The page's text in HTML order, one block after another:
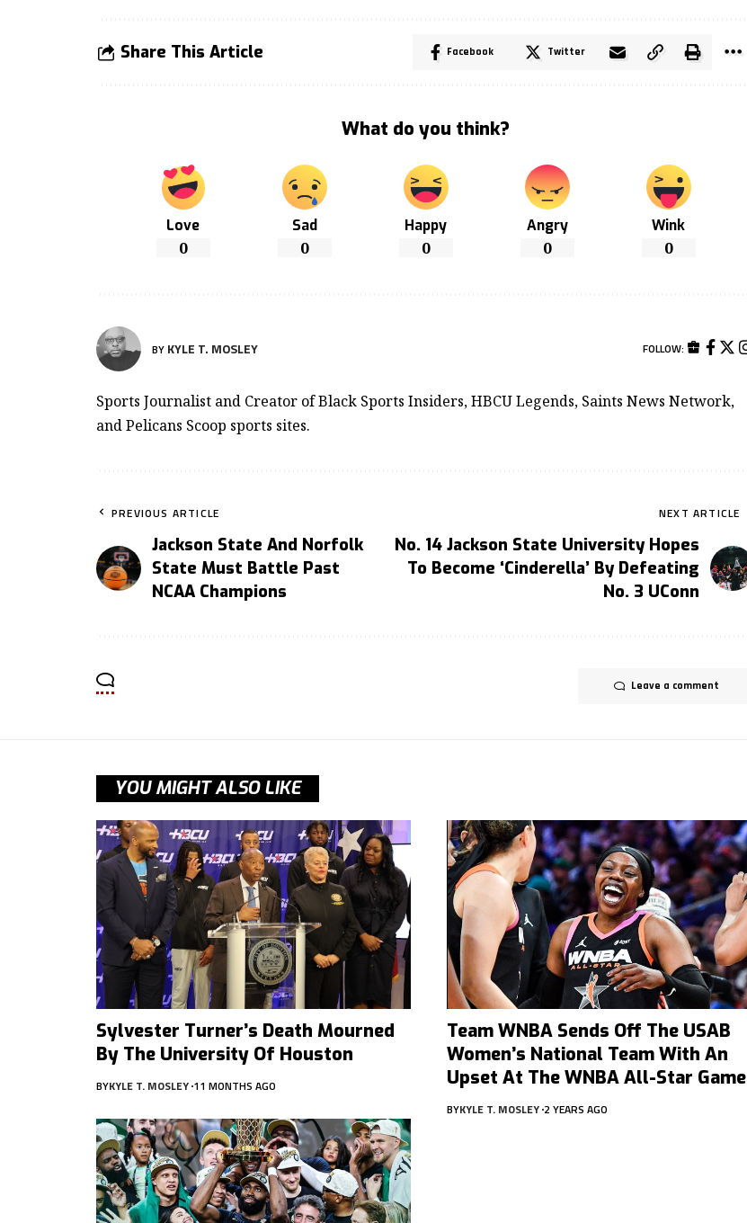
Share This Article Facebook Twitter
What do you think?
Love
0
Sad
0
Happy
0
Angry
0
Wink
0
BY KYLE T. MOSLEY FOLLOW:
Sports Journalist and Creator of Black Sports Insiders, HBCU Legends, Saints News Network,
and Pelicans Scoop sports sites.
PREVIOUS ARTICLE
Jackson State And Norfolk
State Must Battle Past
NCAA Champions
NEXT ARTICLE
No. 14 Jackson State University Hopes
To Become ‘Cinderella’ By Defeating
No. 3 UConn
Leave a comment
YOU MIGHT ALSO LIKE
Sylvester Turner’s Death Mourned
By The University Of Houston
BYKYLE T. MOSLEY 11 MONTHS AGO
Team WNBA Sends Off The USAB
Women’s National Team With An
Upset At The WNBA All-Star Game
BYKYLE T. MOSLEY 2 YEARS AGO